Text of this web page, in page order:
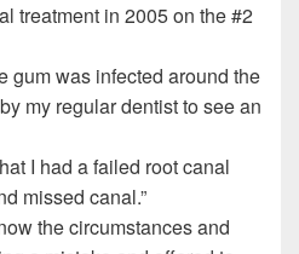
treatment in 2005 on the #2
gum was infected around the
my regular dentist to see an
I had a failed root canal
missed canal.”
the circumstances and